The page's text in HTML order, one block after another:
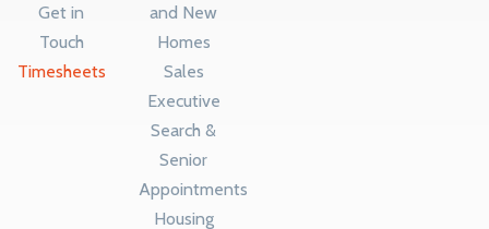
Get in
Touch
Timesheets
and New
Homes
Sales
Executive
Search &
Senior
Appointments
Housing